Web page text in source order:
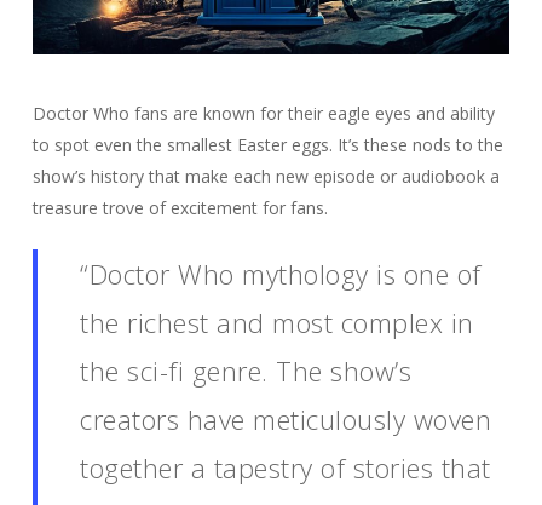
Doctor Who fans are known for their eagle eyes and ability
to spot even the smallest Easter eggs. It’s these nods to the
show’s history that make each new episode or audiobook a
treasure trove of excitement for fans.
“Doctor Who mythology is one of
the richest and most complex in
the sci-fi genre. The show’s
creators have meticulously woven
together a tapestry of stories that